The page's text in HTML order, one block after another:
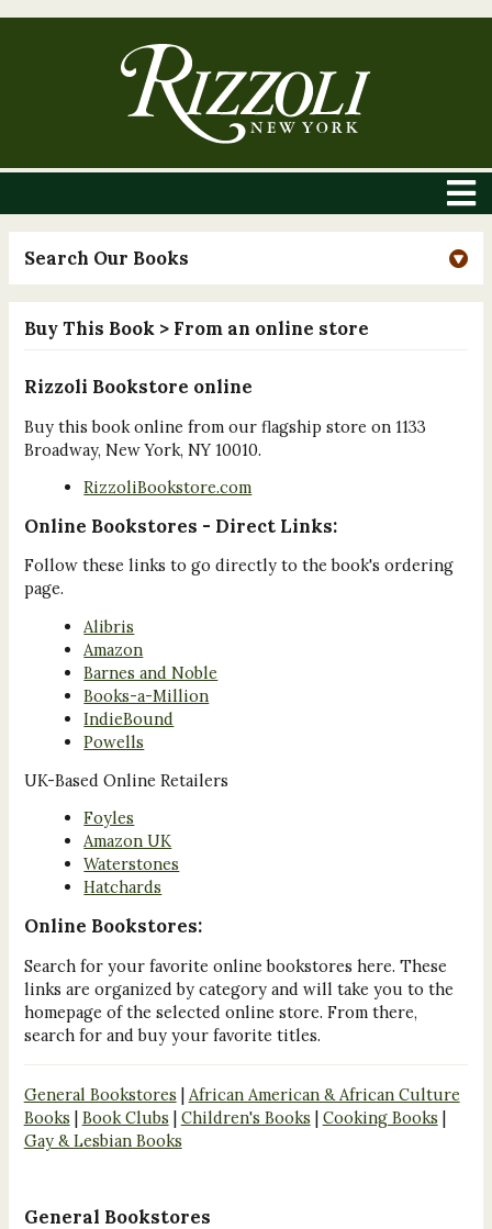
Search Our Books
Buy This Book > From an online store
Rizzoli Bookstore online
Buy this book online from our flagship store on 1133
Broadway, New York, NY 10010.
RizzoliBookstore.com
Online Bookstores - Direct Links:
Follow these links to go directly to the book's ordering
page.
Alibris
Amazon
Barnes and Noble
Books-a-Million
IndieBound
Powells
UK-Based Online Retailers
Foyles
Amazon UK
Waterstones
Hatchards
Online Bookstores:
Search for your favorite online bookstores here. These
links are organized by category and will take you to the
homepage of the selected online store. From there,
search for and buy your favorite titles.
General Bookstores | African American & African Culture
Books | Book Clubs | Children's Books | Cooking Books |
Gay & Lesbian Books
General Bookstores